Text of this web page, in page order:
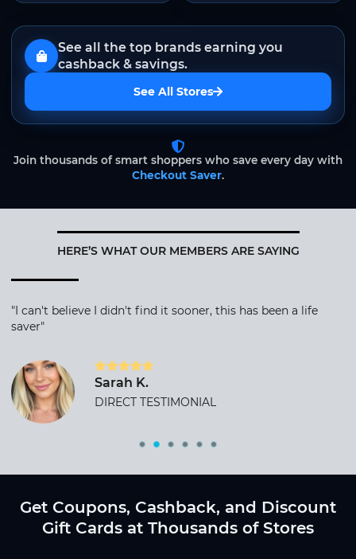
See all the top brands earning you
cashback & savings.
See All Stores
Join thousands of smart shoppers who save every day with
Checkout Saver.
HERE’S WHAT OUR MEMBERS ARE SAYING
"I can't believe I didn't find it sooner, this has been a life
saver"
Sarah K.
DIRECT TESTIMONIAL
Get Coupons, Cashback, and Discount
Gift Cards at Thousands of Stores